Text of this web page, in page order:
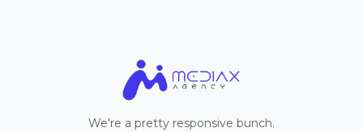
We're a pretty responsive bunch.